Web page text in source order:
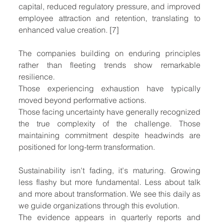
capital, reduced regulatory pressure, and improved
employee attraction and retention, translating to
enhanced value creation. [7]
The companies building on enduring principles
rather than fleeting trends show remarkable
resilience.
Those experiencing exhaustion have typically
moved beyond performative actions.
Those facing uncertainty have generally recognized
the true complexity of the challenge. Those
maintaining commitment despite headwinds are
positioned for long-term transformation.
Sustainability isn't fading, it's maturing. Growing
less flashy but more fundamental. Less about talk
and more about transformation. We see this daily as
we guide organizations through this evolution.
The evidence appears in quarterly reports and